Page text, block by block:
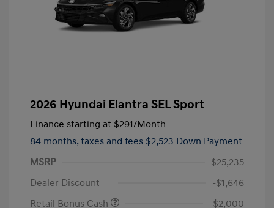
2026 Hyundai Elantra SEL Sport
Finance starting at $291/Month
84 months, taxes and fees $2,523 Down Payment
MSRP
$25,235
Dealer Discount
-$1,646
Retail Bonus Cash
-$2,000